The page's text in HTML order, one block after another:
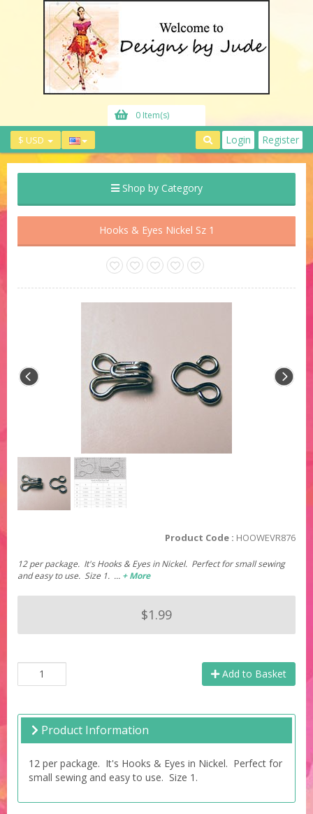
0 Item(s)
$ USD Login Register
Shop by Category
Hooks & Eyes Nickel Sz 1
Product Code : HOOWEVR876
12 per package. It's Hooks & Eyes in Nickel. Perfect for small sewing
and easy to use. Size 1. … + More
$1.99
Add to Basket
Product Information
12 per package. It's Hooks & Eyes in Nickel. Perfect for
small sewing and easy to use. Size 1.